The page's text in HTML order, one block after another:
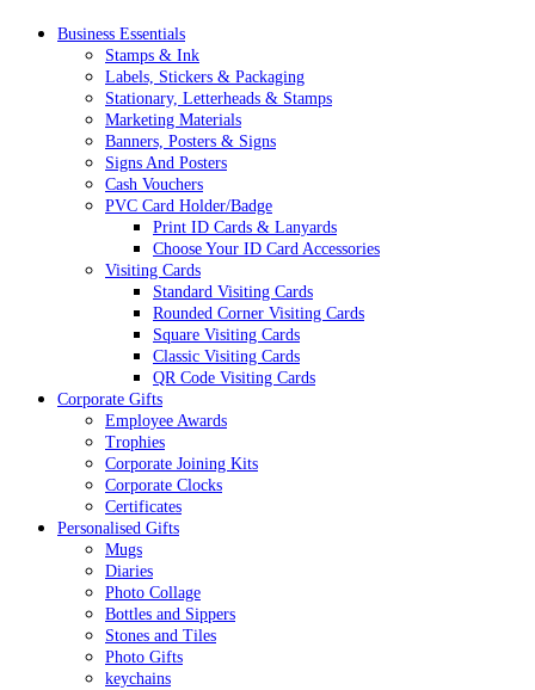
Business Essentials
Stamps & Ink
Labels, Stickers & Packaging
Stationary, Letterheads & Stamps
Marketing Materials
Banners, Posters & Signs
Signs And Posters
Cash Vouchers
PVC Card Holder/Badge
Print ID Cards & Lanyards
Choose Your ID Card Accessories
Visiting Cards
Standard Visiting Cards
Rounded Corner Visiting Cards
Square Visiting Cards
Classic Visiting Cards
QR Code Visiting Cards
Corporate Gifts
Employee Awards
Trophies
Corporate Joining Kits
Corporate Clocks
Certificates
Personalised Gifts
Mugs
Diaries
Photo Collage
Bottles and Sippers
Stones and Tiles
Photo Gifts
keychains